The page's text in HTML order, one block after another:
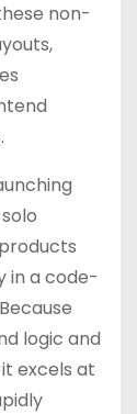
non-
in a code-
logic and
excels at